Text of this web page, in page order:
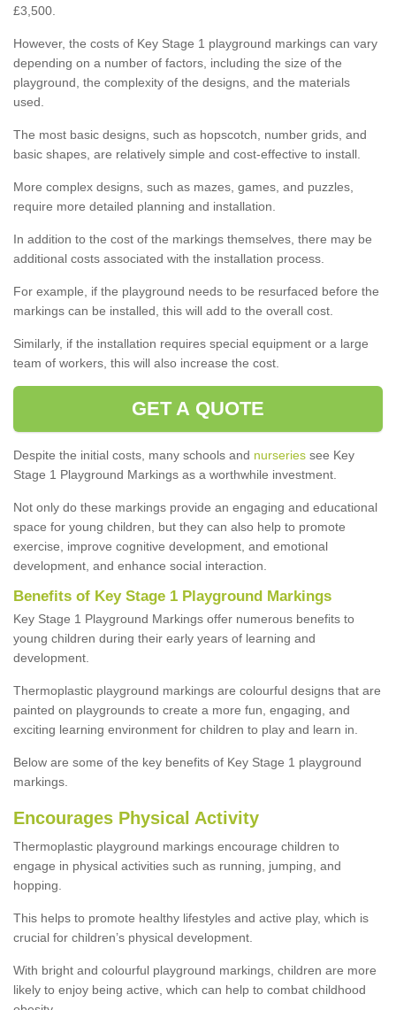
£3,500.
However, the costs of Key Stage 1 playground markings can vary
depending on a number of factors, including the size of the
playground, the complexity of the designs, and the materials
used.
The most basic designs, such as hopscotch, number grids, and
basic shapes, are relatively simple and cost-effective to install.
More complex designs, such as mazes, games, and puzzles,
require more detailed planning and installation.
In addition to the cost of the markings themselves, there may be
additional costs associated with the installation process.
For example, if the playground needs to be resurfaced before the
markings can be installed, this will add to the overall cost.
Similarly, if the installation requires special equipment or a large
team of workers, this will also increase the cost.
GET A QUOTE
Despite the initial costs, many schools and nurseries see Key
Stage 1 Playground Markings as a worthwhile investment.
Not only do these markings provide an engaging and educational
space for young children, but they can also help to promote
exercise, improve cognitive development, and emotional
development, and enhance social interaction.
Benefits of Key Stage 1 Playground Markings
Key Stage 1 Playground Markings offer numerous benefits to
young children during their early years of learning and
development.
Thermoplastic playground markings are colourful designs that are
painted on playgrounds to create a more fun, engaging, and
exciting learning environment for children to play and learn in.
Below are some of the key benefits of Key Stage 1 playground
markings.
Encourages Physical Activity
Thermoplastic playground markings encourage children to
engage in physical activities such as running, jumping, and
hopping.
This helps to promote healthy lifestyles and active play, which is
crucial for children’s physical development.
With bright and colourful playground markings, children are more
likely to enjoy being active, which can help to combat childhood